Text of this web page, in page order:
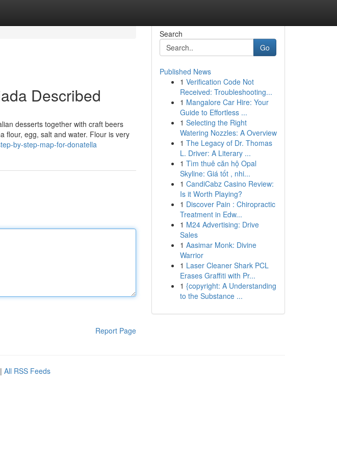
Described
desserts together with craft beers
flour, egg, salt and water. Flour is very
by-step-map-for-donatella
Report Page
Search
Go
Published News
1 Verification Code Not
Received: Troubleshooting...
1 Mangalore Car Hire: Your
Guide to Effortless ...
1 Selecting the Right
Watering Nozzles: A Overview
1 The Legacy of Dr. Thomas
L. Driver: A Literary ...
1 Tìm thuê căn hộ Opal
Skyline: Giá tốt , nhi...
1 CandiCabz Casino Review:
Is it Worth Playing?
1 Discover Pain : Chiropractic
Treatment in Edw...
1 M24 Advertising: Drive
Sales
1 Aasimar Monk: Divine
Warrior
1 Laser Cleaner Shark PCL
Erases Graffiti with Pr...
1 {copyright: A Understanding
to the Substance ...
| All RSS Feeds